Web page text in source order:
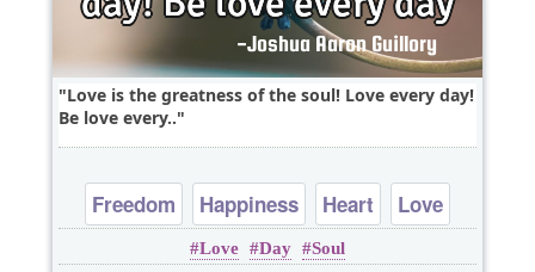
Love is the greatness of the soul! Love every day!
Be love every..
Freedom Happiness Heart
Love
Peace
Love Day Soul